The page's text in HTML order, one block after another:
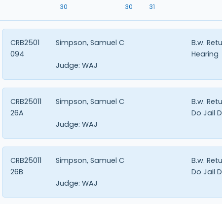
30
30
31
Simpson, Samuel C
CRB2501
094
B.w.
Hearing
Judge: WAJ
Simpson, Samuel C
CRB25011
26A
B.w.
Do Jail
Judge: WAJ
Simpson, Samuel C
CRB25011
26B
B.w.
Do Jail
Judge: WAJ